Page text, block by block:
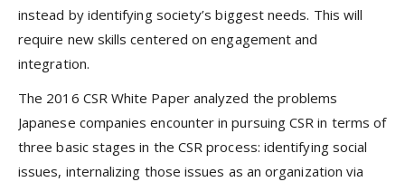
instead by identifying society’s biggest needs. This will
require new skills centered on engagement and
integration.
The 2016 CSR White Paper analyzed the problems
Japanese companies encounter in pursuing CSR in terms of
three basic stages in the CSR process: identifying social
issues, internalizing those issues as an organization via